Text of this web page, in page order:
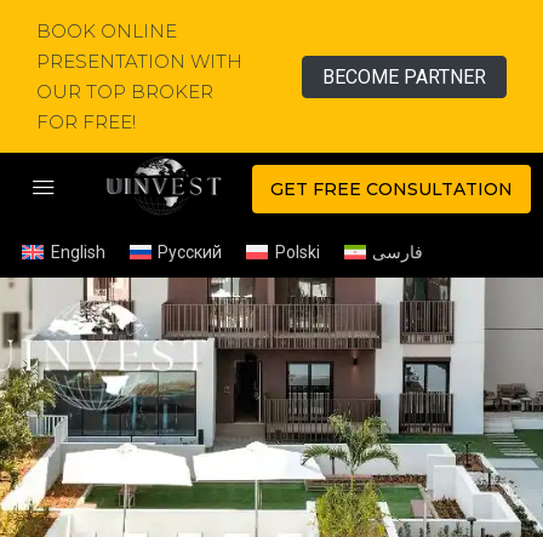
BOOK ONLINE
PRESENTATION WITH
OUR TOP BROKER
FOR FREE!
BECOME PARTNER
GET FREE CONSULTATION
English Русский Polski فارسی